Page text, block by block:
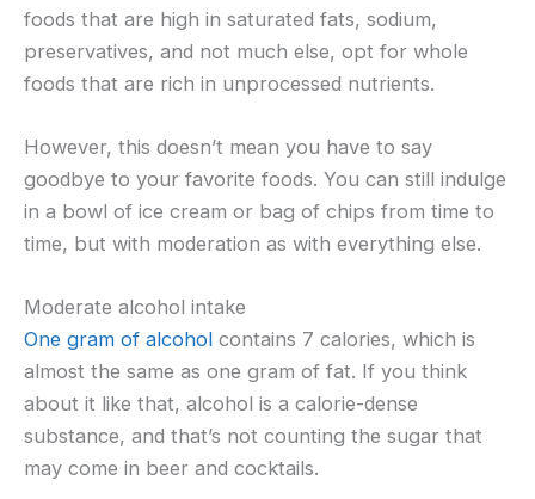
foods that are high in saturated fats, sodium,
preservatives, and not much else, opt for whole
foods that are rich in unprocessed nutrients.
However, this doesn’t mean you have to say
goodbye to your favorite foods. You can still indulge
in a bowl of ice cream or bag of chips from time to
time, but with moderation as with everything else.
Moderate alcohol intake
One gram of alcohol contains 7 calories, which is
almost the same as one gram of fat. If you think
about it like that, alcohol is a calorie-dense
substance, and that’s not counting the sugar that
may come in beer and cocktails.